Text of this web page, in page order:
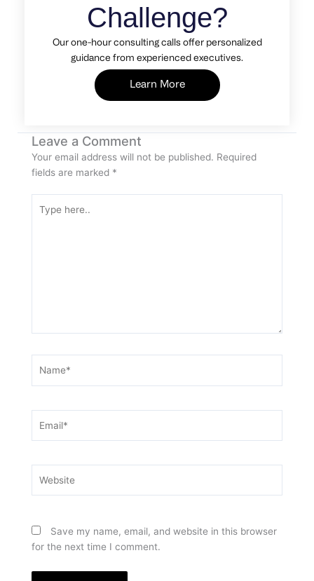
Challenge?
Our one-hour consulting calls offer personalized
guidance from experienced executives.
Learn More
Leave a Comment
Your email address will not be published. Required
fields are marked *
here..
Save my name, email, and website in this browser
for the next time I comment.